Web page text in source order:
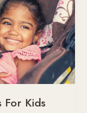
For Kids